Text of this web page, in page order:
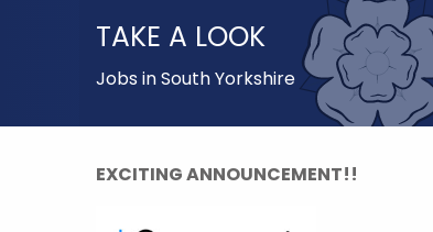
TAKE A LOOK
Jobs in South Yorkshire
EXCITING ANNOUNCEMENT!!